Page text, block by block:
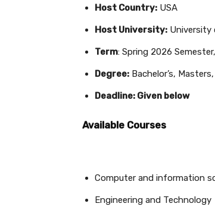
Host Country: USA
Host University: University
Term: Spring 2026
Degree: Bachelor’s,
Deadline: Given below
Available Courses
Computer and information
Engineering and Technology